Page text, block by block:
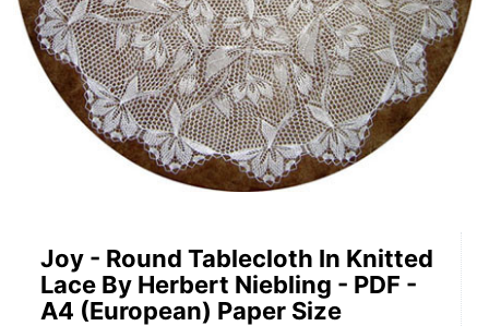
Joy - Round Tablecloth In Knitted
Lace By Herbert Niebling - PDF -
A4 (European) Paper Size